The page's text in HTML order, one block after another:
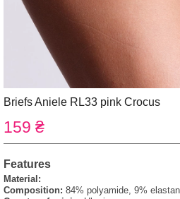
Briefs Aniele RL33 pink Crocus
159 ₴
Features
Material:
Composition: 84% polyamide, 9%